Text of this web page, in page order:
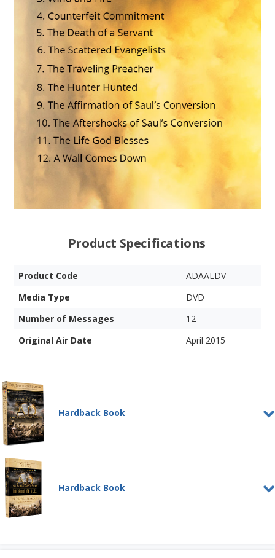
Product Specifications
Product Code
ADAALDV
Media Type
DVD
Number of Messages
12
Original Air Date
April 2015
Hardback Book
The Revolution That
The greatest revolution of all time was
Hardback Book
A.D.: The Book of Acts